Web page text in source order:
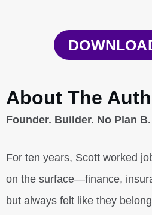
About The
Founder. Builder. No Plan B.
For ten years, Scott worked
on the surface—finance,
but always felt like they